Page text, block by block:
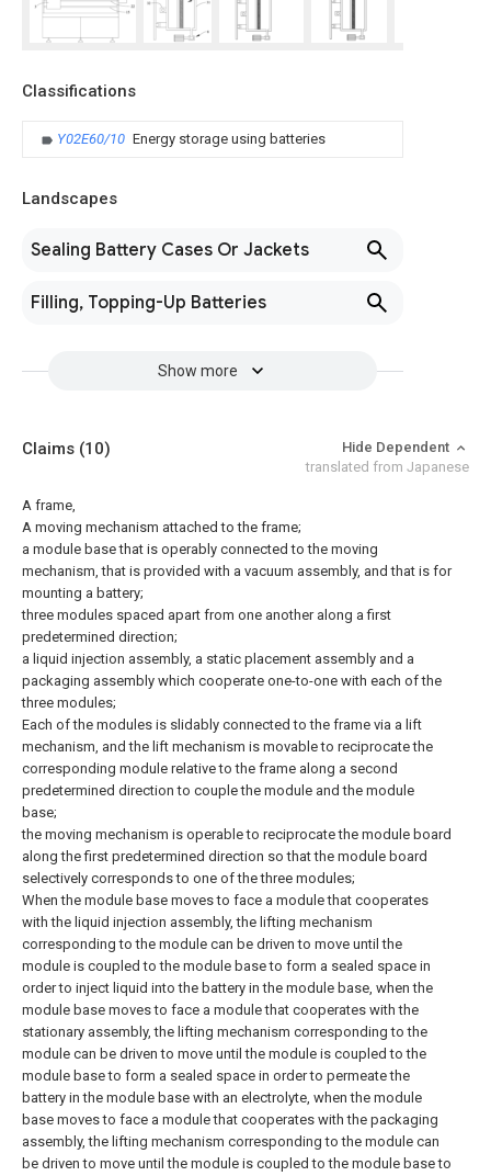
Classifications
Y02E60/10 Energy storage using batteries
Landscapes
Sealing Battery Cases Or Jackets
Filling, Topping-Up Batteries
Show more
Claims (10)
Hide Dependent
translated from Japanese
A frame,
A moving mechanism attached to the frame;
a module base that is operably connected to the moving
mechanism, that is provided with a vacuum assembly, and that is for
mounting a battery;
three modules spaced apart from one another along a first
predetermined direction;
a liquid injection assembly, a static placement assembly and a
packaging assembly which cooperate one-to-one with each of the
three modules;
Each of the modules is slidably connected to the frame via a lift
mechanism, and the lift mechanism is movable to reciprocate the
corresponding module relative to the frame along a second
predetermined direction to couple the module and the module
base;
the moving mechanism is operable to reciprocate the module board
along the first predetermined direction so that the module board
selectively corresponds to one of the three modules;
When the module base moves to face a module that cooperates
with the liquid injection assembly, the lifting mechanism
corresponding to the module can be driven to move until the
module is coupled to the module base to form a sealed space in
order to inject liquid into the battery in the module base, when the
module base moves to face a module that cooperates with the
stationary assembly, the lifting mechanism corresponding to the
module can be driven to move until the module is coupled to the
module base to form a sealed space in order to permeate the
battery in the module base with an electrolyte, when the module
base moves to face a module that cooperates with the packaging
assembly, the lifting mechanism corresponding to the module can
be driven to move until the module is coupled to the module base to